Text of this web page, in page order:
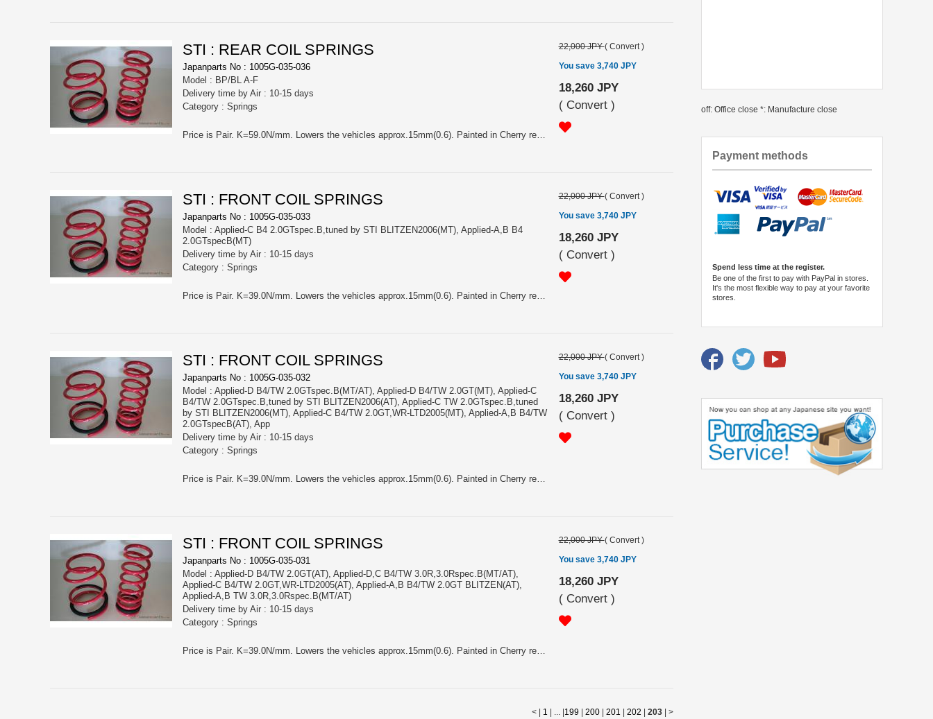
STI : REAR COIL SPRINGS
Japanparts No : 1005G-035-036
Model : BP/BL A-F
Delivery time by Air : 10-15 days
Category : Springs
Price is Pair. K=59.0N/mm. Lowers the vehicles approx.15mm(0.6). Painted in Cherry red. With Sti logo. For Applied-D TW 2.0GT(MT/AT), Applied-C TW 2.0GT,WR-LTD2005(MT/AT), Applied-A,B TW 2.0GT BLITZEN(MT/AT)
22,000 JPY( Convert )
You save 3,740 JPY
18,260 JPY
( Convert )
STI : FRONT COIL SPRINGS
Japanparts No : 1005G-035-033
Model : Applied-C B4 2.0GTspec.B,tuned by STI BLITZEN2006(MT), Applied-A,B B4
2.0GTspecB(MT)
Delivery time by Air : 10-15 days
Category : Springs
Price is Pair. K=39.0N/mm. Lowers the vehicles approx.15mm(0.6). Painted in Cherry red. With Sti logo. For Applied-C B4 2.0GTspec.B,tuned by STI BLITZEN2006(MT), Applied-A,B B4 2.0GTspecB(MT)
22,000 JPY( Convert )
You save 3,740 JPY
18,260 JPY
( Convert )
STI : FRONT COIL SPRINGS
Japanparts No : 1005G-035-032
Model : Applied-D B4/TW 2.0GTspec.B(MT/AT), Applied-D B4/TW 2.0GT(MT), Applied-C
B4/TW 2.0GTspec.B,tuned by STI BLITZEN2006(AT), Applied-C TW 2.0GTspec.B,tuned
by STI BLITZEN2006(MT), Applied-C B4/TW 2.0GT,WR-LTD2005(MT), Applied-A,B B4/TW
2.0GTspecB(AT), App
Delivery time by Air : 10-15 days
Category : Springs
Price is Pair. K=39.0N/mm. Lowers the vehicles approx.15mm(0.6). Painted in Cherry red. With Sti logo. For Applied-D/E B4/TW 2.0GTspec.B(MT/AT), Applied-D/E B4/TW 2.0GT(MT), Applied-C B4/TW 2.0GTspec.B,tuned by STI BLITZEN2006(AT), Applied-C TW 2.0GTspec.B,tuned by STI BLITZEN2006(MT), Applied-C B4/TW 2.0GT,WR-LTD2005(MT), Applied-A,B B4/TW 2.0GTspecB(AT), Applied-A,B TW 2.0GTspecB(MT), Applied-A,B B4/TW 2.0GT BLITZEN(MT)
22,000 JPY( Convert )
You save 3,740 JPY
18,260 JPY
( Convert )
STI : FRONT COIL SPRINGS
Japanparts No : 1005G-035-031
Model : Applied-D B4/TW 2.0GT(AT), Applied-D,C B4/TW 3.0R,3.0Rspec.B(MT/AT),
Applied-C B4/TW 2.0GT,WR-LTD2005(AT), Applied-A,B B4/TW 2.0GT BLITZEN(AT),
Applied-A,B TW 3.0R,3.0Rspec.B(MT/AT)
Delivery time by Air : 10-15 days
Category : Springs
Price is Pair. K=39.0N/mm. Lowers the vehicles approx.15mm(0.6). Painted in Cherry red. With Sti logo. For Applied-D B4/TW 2.0GT(AT), Applied-D,C B4/TW 3.0R,3.0Rspec.B(MT/AT), Applied-C B4/TW 2.0GT,WR-LTD2005(AT), Applied-A,B B4/TW 2.0GT BLITZEN(AT), Applied-A,B TW 3.0R,3.0Rspec.B(MT/AT)
22,000 JPY( Convert )
You save 3,740 JPY
18,260 JPY
( Convert )
< | 1 | ... | 199 200 201 202 203 >
off: Office close *: Manufacture close
Payment methods
Spend less time at the register.
Be one of the first to pay with PayPal in stores.
It's the most flexible way to pay at your favorite
stores.